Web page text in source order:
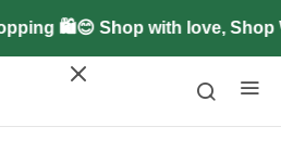
🛍️😊 Shop with love,